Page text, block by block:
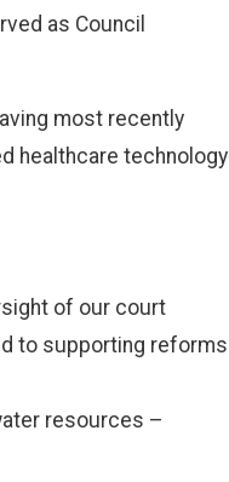
as Council
most recently
healthcare technology
of our court
to supporting reforms
resources –